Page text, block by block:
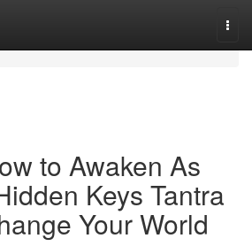
to Awaken As
Keys Tantra
Your World